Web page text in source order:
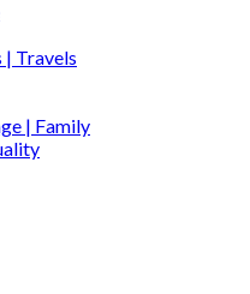
Travels
| Family